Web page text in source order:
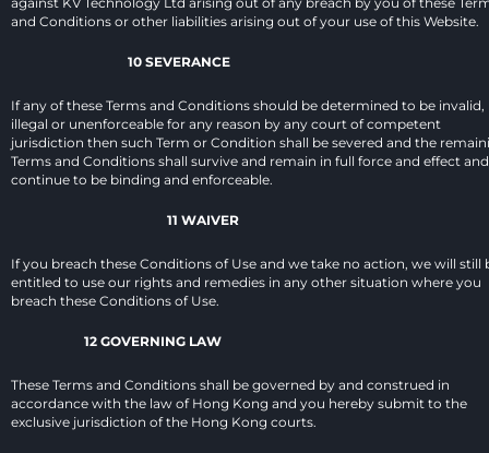
and Conditions or other liabilities arising out of your use of this Website.
10 SEVERANCE
If any of these Terms and Conditions should be determined to be invalid,
illegal or unenforceable for any reason by any court of competent
jurisdiction then such Term or Condition shall be severed and the
Terms and Conditions shall survive and remain in full force and effect and
continue to be binding and enforceable.
11 WAIVER
If you breach these Conditions of Use and we take no action, we will still
entitled to use our rights and remedies in any other situation where you
breach these Conditions of Use.
12 GOVERNING LAW
These Terms and Conditions shall be governed by and construed in
accordance with the law of Hong Kong and you hereby submit to the
exclusive jurisdiction of the Hong Kong courts.